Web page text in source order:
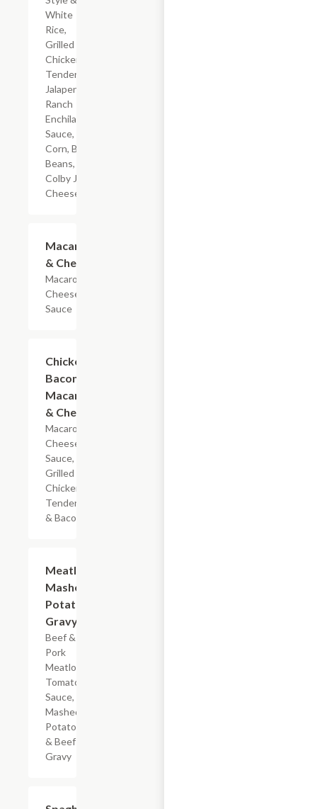
White
Rice,
Grilled
Chicken
Tenderloin,
Jalapeno
Ranch
Enchilada
Sauce,
Corn, Black
Beans, &
Colby Jack
Cheese
Macaroni
& Cheese
Macaroni &
Cheese
Sauce
Chicken
Bacon
Macaroni
& Cheese
Macaroni,
Cheese
Sauce,
Grilled
Chicken
Tenderloin
& Bacon
Meatloaf
Mashed
Potatoes
Gravy
Beef &
Pork
Meatloaf,
Tomato
Sauce,
Mashed
Potatoes
& Beef
Gravy